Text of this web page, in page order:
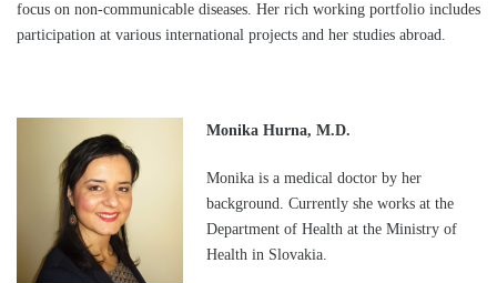
focus on non-communicable diseases. Her rich working portfolio includes
participation at various international projects and her studies abroad.
Monika Hurna, M.D.
Monika is a medical doctor by her
background. Currently she works at the
Department of Health at the Ministry of
Health in Slovakia.